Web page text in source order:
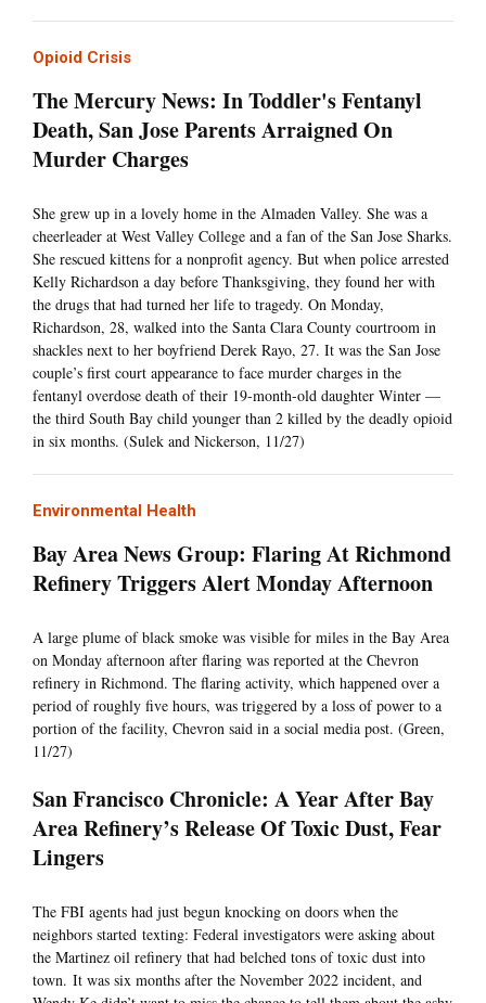
Opioid Crisis
The Mercury News: In Toddler's Fentanyl
Death, San Jose Parents Arraigned On
Murder Charges
She grew up in a lovely home in the Almaden Valley. She was a
cheerleader at West Valley College and a fan of the San Jose Sharks.
She rescued kittens for a nonprofit agency. But when police arrested
Kelly Richardson a day before Thanksgiving, they found her with
the drugs that had turned her life to tragedy. On Monday,
Richardson, 28, walked into the Santa Clara County courtroom in
shackles next to her boyfriend Derek Rayo, 27. It was the San Jose
couple’s first court appearance to face murder charges in the
fentanyl overdose death of their 19-month-old daughter Winter —
the third South Bay child younger than 2 killed by the deadly opioid
in six months. (Sulek and Nickerson, 11/27)
Environmental Health
Bay Area News Group: Flaring At Richmond
Refinery Triggers Alert Monday Afternoon
A large plume of black smoke was visible for miles in the Bay Area
on Monday afternoon after flaring was reported at the Chevron
refinery in Richmond. The flaring activity, which happened over a
period of roughly five hours, was triggered by a loss of power to a
portion of the facility, Chevron said in a social media post. (Green,
11/27)
San Francisco Chronicle: A Year After Bay
Area Refinery’s Release Of Toxic Dust, Fear
Lingers
The FBI agents had just begun knocking on doors when the
neighbors started texting: Federal investigators were asking about
the Martinez oil refinery that had belched tons of toxic dust into
town. It was six months after the November 2022 incident, and